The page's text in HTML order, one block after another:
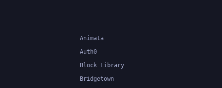
Animata
Auth0
Block Library
Bridgetown